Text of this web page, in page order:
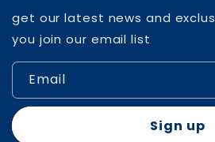
get our latest news and
you join our email list
Email
Sign up